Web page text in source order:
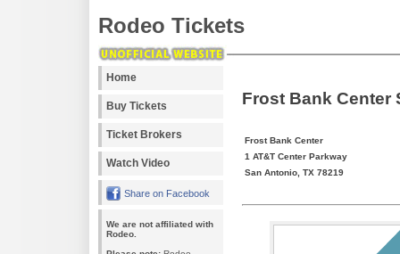
Rodeo Tickets
Home
Buy Tickets
Ticket Brokers
Watch Video
Share on Facebook
We are not affiliated with
Rodeo.
Frost Bank Center
Frost Bank Center
1 AT&T Center Parkway
San Antonio, TX 78219